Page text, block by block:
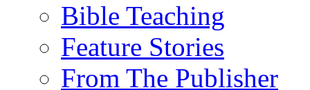
Bible Teaching
Feature Stories
From The Publisher